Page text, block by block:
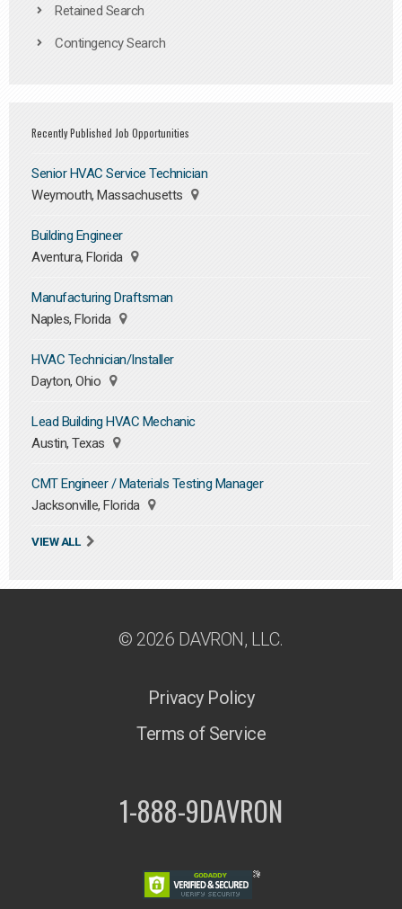
Retained Search
Contingency Search
Recently Published Job Opportunities
Senior HVAC Service Technician
Weymouth, Massachusetts
Building Engineer
Aventura, Florida
Manufacturing Draftsman
Naples, Florida
HVAC Technician/Installer
Dayton, Ohio
Lead Building HVAC Mechanic
Austin, Texas
CMT Engineer / Materials Testing Manager
Jacksonville, Florida
VIEW ALL
© 2026 DAVRON, LLC.
Privacy Policy
Terms of Service
1-888-9DAVRON